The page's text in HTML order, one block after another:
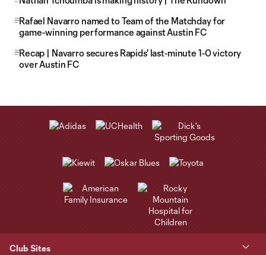
Rafael Navarro named to Team of the Matchday for
game-winning performance against Austin FC
Recap | Navarro secures Rapids' last-minute 1-0 victory
over Austin FC
Club Sites